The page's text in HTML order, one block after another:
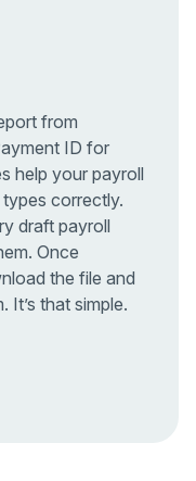
from
ID for
help your payroll
correctly.
draft payroll
Once
the file and
It’s that simple.